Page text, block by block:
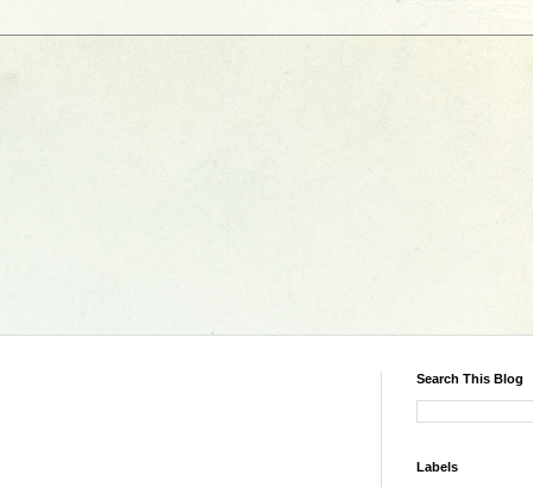
Search This Blog
Labels